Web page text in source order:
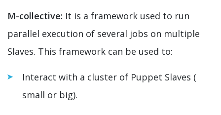
M-collective: It is a framework used to run
parallel execution of several jobs on multiple
Slaves. This framework can be used to:
Interact with a cluster of Puppet Slaves (
small or big).